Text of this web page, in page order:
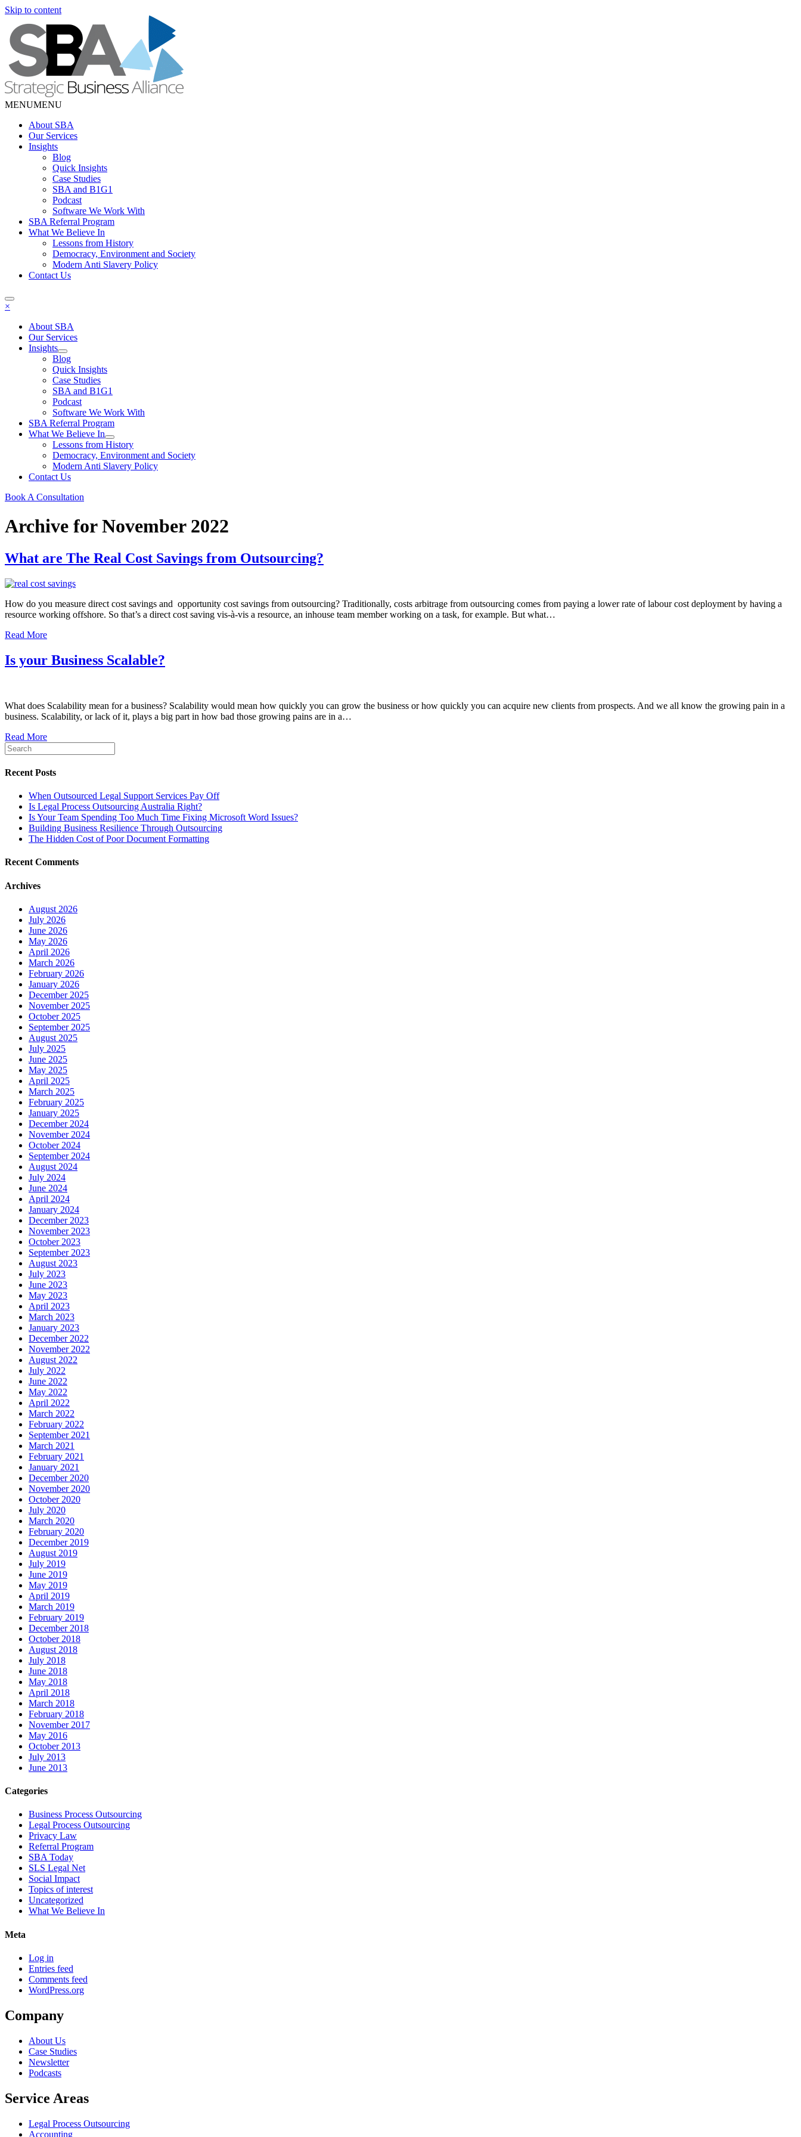
Skip to content
MENUMENU
About SBA
Our Services
Insights
Blog
Quick Insights
Case Studies
SBA and B1G1
Podcast
Software We Work With
SBA Referral Program
What We Believe In
Lessons from History
Democracy, Environment and Society
Modern Anti Slavery Policy
Contact Us
×
About SBA
Our Services
Insights
Blog
Quick Insights
Case Studies
SBA and B1G1
Podcast
Software We Work With
SBA Referral Program
What We Believe In
Lessons from History
Democracy, Environment and Society
Modern Anti Slavery Policy
Contact Us
Book A Consultation
Archive for November 2022
What are The Real Cost Savings from Outsourcing?
How do you measure direct cost savings and opportunity cost savings from outsourcing? Traditionally, costs arbitrage from outsourcing comes from paying a lower rate of labour cost deployment by having a
resource working offshore. So that’s a direct cost saving vis-à-vis a resource, an inhouse team member working on a task, for example. But what…
Read More
Is your Business Scalable?
What does Scalability mean for a business? Scalability would mean how quickly you can grow the business or how quickly you can acquire new clients from prospects. And we all know the growing pain in a
business. Scalability, or lack of it, plays a big part in how bad those growing pains are in a…
Read More
Recent Posts
When Outsourced Legal Support Services Pay Off
Is Legal Process Outsourcing Australia Right?
Is Your Team Spending Too Much Time Fixing Microsoft Word Issues?
Building Business Resilience Through Outsourcing
The Hidden Cost of Poor Document Formatting
Recent Comments
Archives
August 2026
July 2026
June 2026
May 2026
April 2026
March 2026
February 2026
January 2026
December 2025
November 2025
October 2025
September 2025
August 2025
July 2025
June 2025
May 2025
April 2025
March 2025
February 2025
January 2025
December 2024
November 2024
October 2024
September 2024
August 2024
July 2024
June 2024
April 2024
January 2024
December 2023
November 2023
October 2023
September 2023
August 2023
July 2023
June 2023
May 2023
April 2023
March 2023
January 2023
December 2022
November 2022
August 2022
July 2022
June 2022
May 2022
April 2022
March 2022
February 2022
September 2021
March 2021
February 2021
January 2021
December 2020
November 2020
October 2020
July 2020
March 2020
February 2020
December 2019
August 2019
July 2019
June 2019
May 2019
April 2019
March 2019
February 2019
December 2018
October 2018
August 2018
July 2018
June 2018
May 2018
April 2018
March 2018
February 2018
November 2017
May 2016
October 2013
July 2013
June 2013
Categories
Business Process Outsourcing
Legal Process Outsourcing
Privacy Law
Referral Program
SBA Today
SLS Legal Net
Social Impact
Topics of interest
Uncategorized
What We Believe In
Meta
Log in
Entries feed
Comments feed
WordPress.org
Company
About Us
Case Studies
Newsletter
Podcasts
Service Areas
Legal Process Outsourcing
Accounting